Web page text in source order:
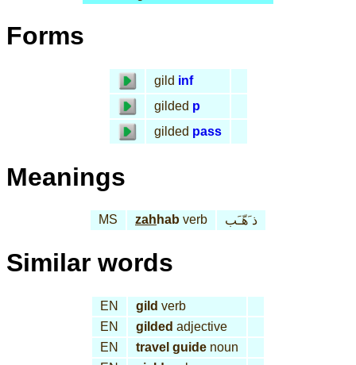
Forms
gild inf
gilded p
gilded pass
Meanings
MS zah hab verb ذ َهّـَب
Similar words
EN gild verb
EN
gilded adjective
EN
travel guide noun